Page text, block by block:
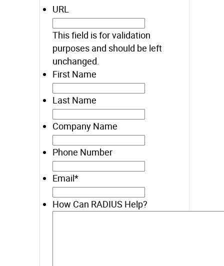
URL
This field is for validation
purposes and should be left
unchanged.
First Name
Last Name
Company Name
Phone Number
Email*
How Can RADIUS Help?